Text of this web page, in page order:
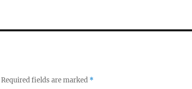
Required fields are marked *